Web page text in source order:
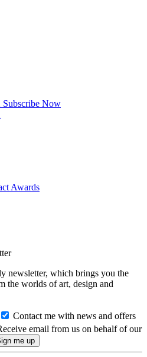
Now
Awards
newsletter, which brings you the
the worlds of art, design and
Contact me with news and offers
email from us on behalf of our